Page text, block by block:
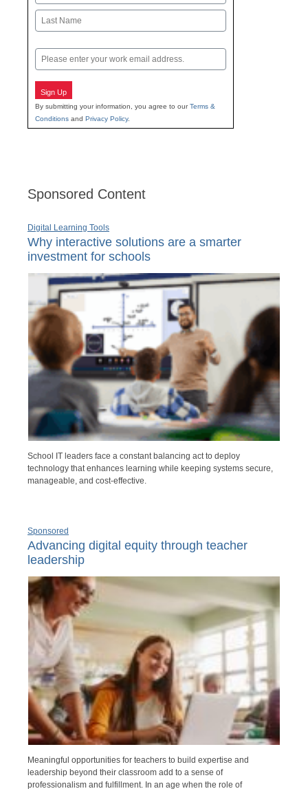
First
Email
Sign Up
By submitting your information, you agree to ourTerms &
Conditions and Privacy Policy.
Sponsored Content
Digital Learning Tools
Why interactive solutions are a smarter
investment for schools
School IT leaders face a constant balancing act to deploy
technology that enhances learning while keeping systems secure,
manageable, and cost-effective.
Sponsored
Advancing digital equity through teacher
leadership
Meaningful opportunities for teachers to build expertise and
leadership beyond their classroom add to a sense of
professionalism and fulfillment. In an age when the role of